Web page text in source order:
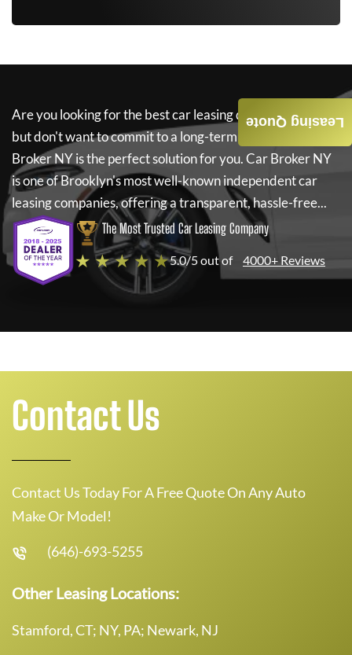
Are you looking for the best car leasing deals on a new car
but don't want to commit to a long-term lease? If so,
Broker NYis the perfect solution for you.Car Broker NY
is one of Brooklyn's most well-known independent car
leasing companies, offering a transparent, hassle-free...
The Most Trusted Car Leasing Company
★ ★ ★ ★ ★5.0/5 out of 4000+ Reviews
Leasing Quote
Contact Us
Contact Us Today For A Free Quote On Any Auto
Make Or Model!
(646)-693-5255
Other Leasing Locations:
Stamford, CT; NY, PA; Newark, NJ